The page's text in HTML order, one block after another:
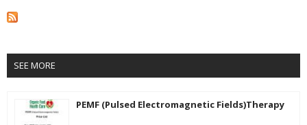
SEE MORE
PEMF (Pulsed Electromagnetic Fields)Therapy